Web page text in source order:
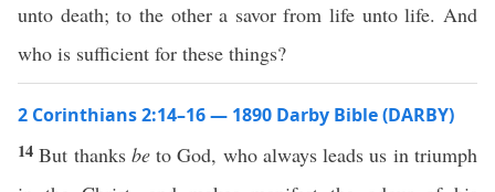
unto death; to the other a savor from life unto life. And
who is sufficient for these things?
2 Corinthians 2:14–16 — 1890 Darby Bible (DARBY)
14But thanks beto God, who always leads us in triumph